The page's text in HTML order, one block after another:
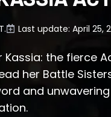
Last update: April 25,
Kassia: the fierce
her Battle
and